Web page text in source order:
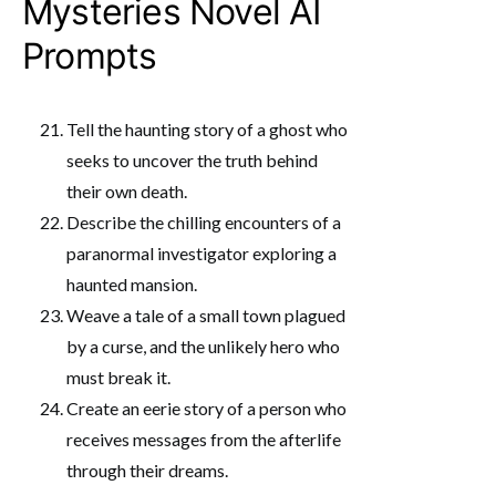
Mysteries Novel AI
Prompts
Tell the haunting story of a ghost who
seeks to uncover the truth behind
their own death.
Describe the chilling encounters of a
paranormal investigator exploring a
haunted mansion.
Weave a tale of a small town plagued
by a curse, and the unlikely hero who
must break it.
Create an eerie story of a person who
receives messages from the afterlife
through their dreams.